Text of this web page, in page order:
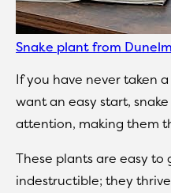
Snake plant from Dunelm
If you have never taken
want an easy start,
attention, making them
These plants are easy to
indestructible; they